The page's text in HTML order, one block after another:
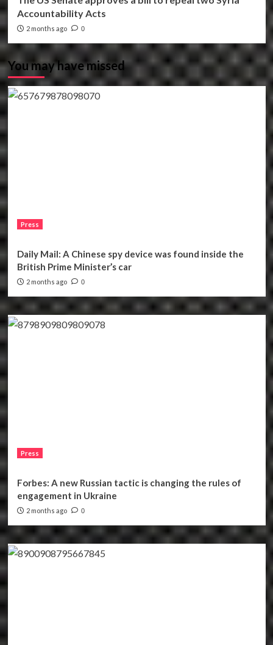
Accountability Acts
2 months ago 0
You may have missed
Press
Daily Mail: A Chinese spy device was found inside the
British Prime Minister’s car
2 months ago 0
Press
Forbes: A new Russian tactic is changing the rules of
engagement in Ukraine
2 months ago 0